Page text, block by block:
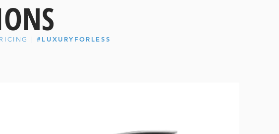
| #LUXURYFORLESS